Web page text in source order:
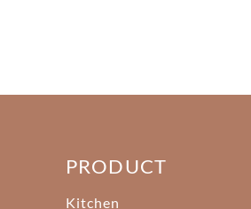
PRODUCT
Kitchen